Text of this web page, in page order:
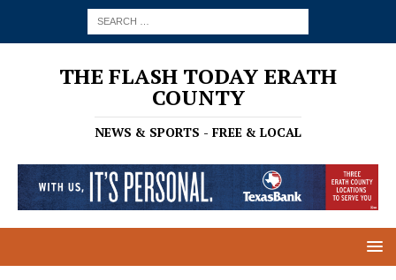
THE FLASH TODAY ERATH
COUNTY
NEWS & SPORTS - FREE & LOCAL